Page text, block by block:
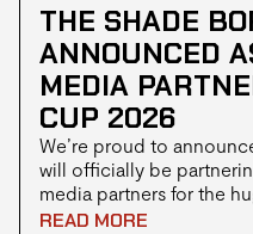
THE SHADE
ANNOUNCED
MEDIA
CUP 2026
We’re proud to
will officially be
media partners for the
tournament taking over
READ MORE